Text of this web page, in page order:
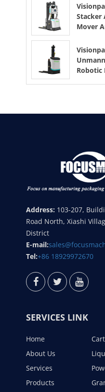
Stacker
Mover
Address: 103-207,
Road North, Xiashi
District
E-mail:
Tel:+86 18929972670
SERVICES LINK
Home
About Us
Services
Products